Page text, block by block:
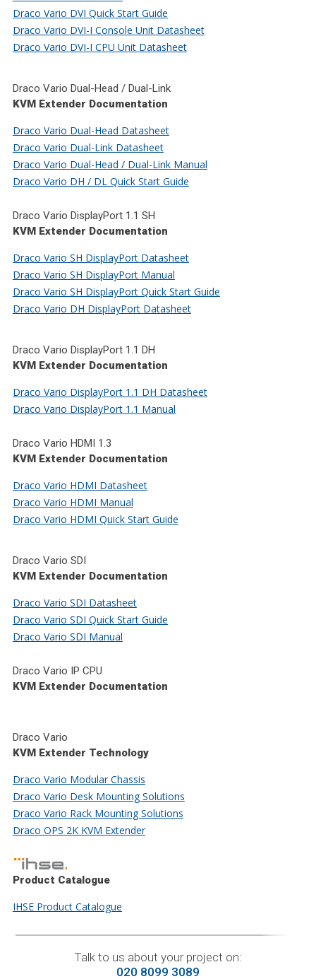
Draco Vario DVI Quick Start Guide
Draco Vario DVI-I Console Unit Datasheet
Draco Vario DVI-I CPU Unit Datasheet
Draco Vario Dual-Head / Dual-Link
KVM Extender Documentation
Draco Vario Dual-Head Datasheet
Draco Vario Dual-Link Datasheet
Draco Vario Dual-Head / Dual-Link Manual
Draco Vario DH / DL Quick Start Guide
Draco Vario DisplayPort 1.1 SH
KVM Extender Documentation
Draco Vario SH DisplayPort Datasheet
Draco Vario SH DisplayPort Manual
Draco Vario SH DisplayPort Quick Start Guide
Draco Vario DH DisplayPort Datasheet
Draco Vario DisplayPort 1.1 DH
KVM Extender Documentation
Draco Vario DisplayPort 1.1 DH Datasheet
Draco Vario DisplayPort 1.1 Manual
Draco Vario HDMI 1.3
KVM Extender Documentation
Draco Vario HDMI Datasheet
Draco Vario HDMI Manual
Draco Vario HDMI Quick Start Guide
Draco Vario SDI
KVM Extender Documentation
Draco Vario SDI Datasheet
Draco Vario SDI Quick Start Guide
Draco Vario SDI Manual
Draco Vario IP CPU
KVM Extender Documentation
Draco Vario
KVM Extender Technology
Draco Vario Modular Chassis
Draco Vario Desk Mounting Solutions
Draco Vario Rack Mounting Solutions
Draco OPS 2K KVM Extender
Product Catalogue
IHSE Product Catalogue
Talk to us about your project on:
020 8099 3089